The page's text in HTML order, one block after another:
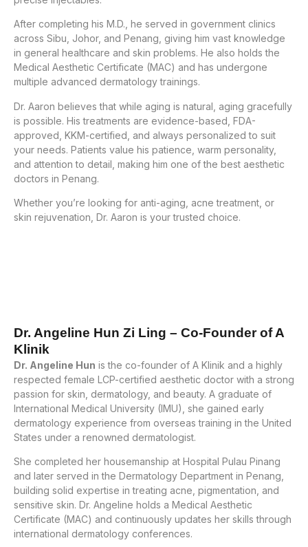
After completing his M.D., he served in government clinics
across Sibu, Johor, and Penang, giving him vast knowledge
in general healthcare and skin problems. He also holds the
Medical Aesthetic Certificate (MAC) and has undergone
multiple advanced dermatology trainings.
Dr. Aaron believes that while aging is natural, aging gracefully
is possible. His treatments are evidence-based, FDA-
approved, KKM-certified, and always personalized to suit
your needs. Patients value his patience, warm personality,
and attention to detail, making him one of the best aesthetic
doctors in Penang.
Whether you’re looking for anti-aging, acne treatment, or
skin rejuvenation, Dr. Aaron is your trusted choice.
Dr. Angeline Hun Zi Ling – Co-Founder of A
Klinik
Dr. Angeline Hun is the co-founder of A Klinik and a highly
respected female LCP-certified aesthetic doctor with a strong
passion for skin, dermatology, and beauty. A graduate of
International Medical University (IMU), she gained early
dermatology experience from overseas training in the United
States under a renowned dermatologist.
She completed her housemanship at Hospital Pulau Pinang
and later served in the Dermatology Department in Penang,
building solid expertise in treating acne, pigmentation, and
sensitive skin. Dr. Angeline holds a Medical Aesthetic
Certificate (MAC) and continuously updates her skills through
international dermatology conferences.